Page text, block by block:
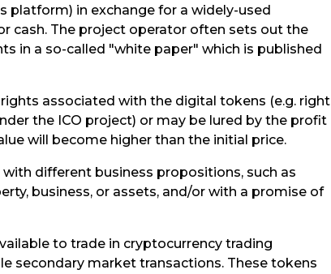
platform) in exchange for a widely-used
cash. The project operator often sets out the
in a so-called "white paper" which is published
associated with the digital tokens (e.g. right
the ICO project) or may be lured by the profit
will become higher than the initial price.
different business propositions, such as
business, or assets, and/or with a promise of
to trade in cryptocurrency trading
secondary market transactions. These tokens